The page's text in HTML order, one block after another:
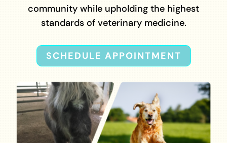
community while upholding the highest
standards of veterinary medicine.
SCHEDULE APPOINTMENT